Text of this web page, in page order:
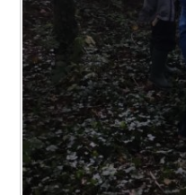
CONTACT US